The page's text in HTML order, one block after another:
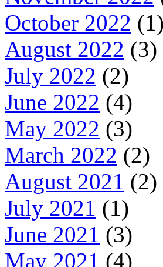
October 2022 (1)
August 2022 (3)
July 2022 (2)
June 2022 (4)
May 2022 (3)
March 2022 (2)
August 2021 (2)
July 2021 (1)
June 2021 (3)
May 2021 (4)